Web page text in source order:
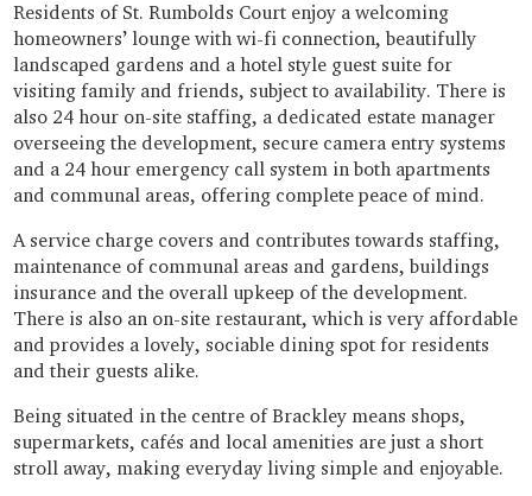
Residents of St. Rumbolds Court enjoy a welcoming
homeowners’ lounge with wi-fi connection, beautifully
landscaped gardens and a hotel style guest suite for
visiting family and friends, subject to availability. There is
also 24 hour on-site staffing, a dedicated estate manager
overseeing the development, secure camera entry systems
and a 24 hour emergency call system in both apartments
and communal areas, offering complete peace of mind.
A service charge covers and contributes towards staffing,
maintenance of communal areas and gardens, buildings
insurance and the overall upkeep of the development.
There is also an on-site restaurant, which is very affordable
and provides a lovely, sociable dining spot for residents
and their guests alike.
Being situated in the centre of Brackley means shops,
supermarkets, cafés and local amenities are just a short
stroll away, making everyday living simple and enjoyable.